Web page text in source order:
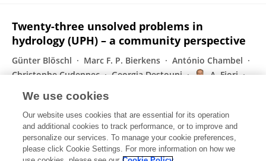
Twenty-three unsolved problems in
hydrology (UPH) – a community perspective
Günter Blöschl Marc F. P. Bierkens
António Chambel
Christophe Cudennec
Georgia Destouni
A. Fiori
Hydrological Sciences Journal-journal Des Sciences Hydrologiques
Published on02 Jul 2019
Displaying 1 - 25 out of 32 Publication(s)
We use cookies
Our website uses cookies that are essential for its operation
and additional cookies to track performance, or to improve and
personalize our services. To manage your cookie preferences,
please click Cookie Settings. For more information on how we